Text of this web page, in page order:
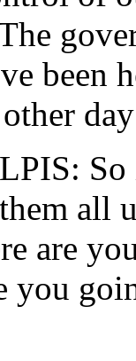
So
all
are
you